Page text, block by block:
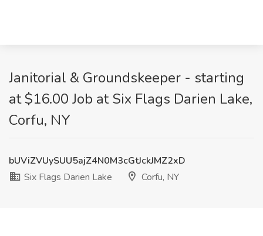
Janitorial & Groundskeeper - starting
at $16.00 Job at Six Flags Darien Lake,
Corfu, NY
bUViZVUySUU5ajZ4N0M3cGtJckJMZ2xD
Six Flags Darien Lake
Corfu, NY